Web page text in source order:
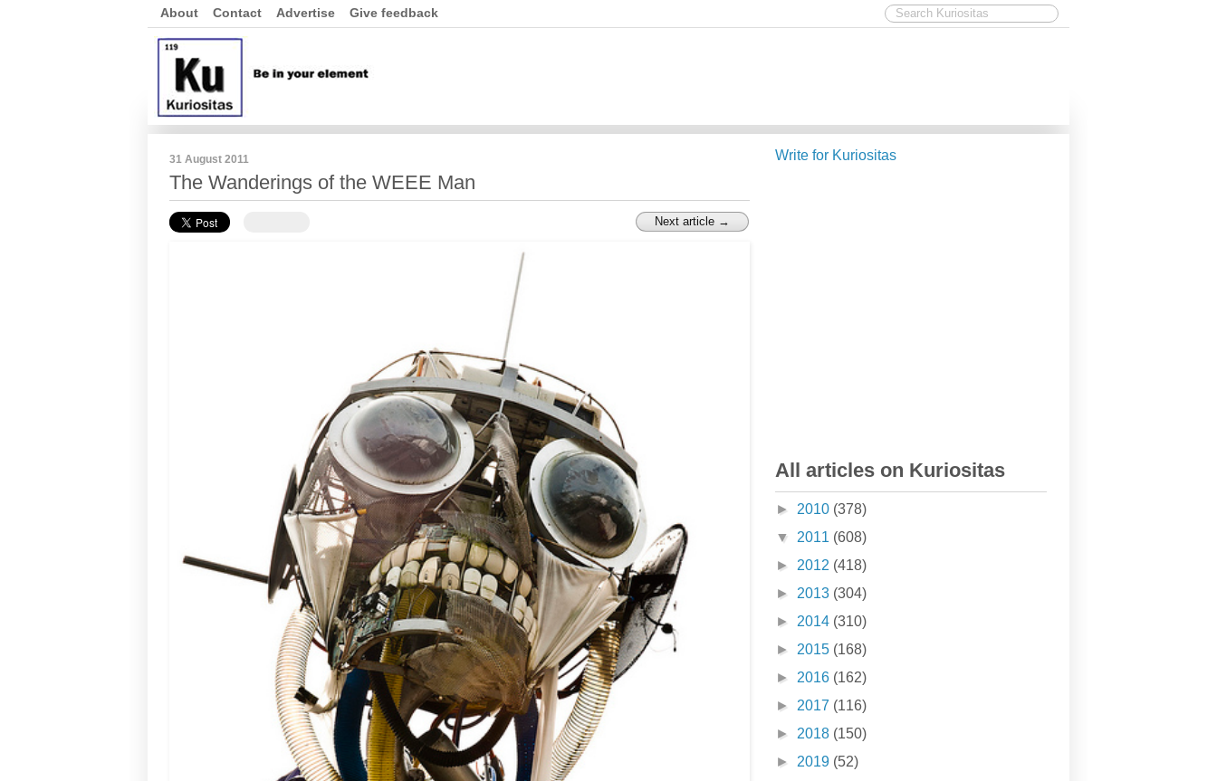
About Contact Advertise Give feedback
31 August 2011
The Wanderings of the WEEE Man
Next article →
Write for Kuriositas
All articles on Kuriositas
► 2010 (378)
▼ 2011 (608)
► 2012 (418)
► 2013 (304)
► 2014 (310)
► 2015 (168)
► 2016 (162)
► 2017 (116)
► 2018 (150)
► 2019 (52)